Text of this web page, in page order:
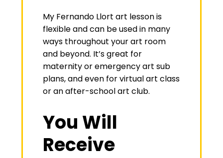
My Fernando Llort art lesson is
flexible and can be used in many
ways throughout your art room
and beyond. It’s great for
maternity or emergency art sub
plans, and even for virtual art class
or an after-school art club.
You Will
Receive